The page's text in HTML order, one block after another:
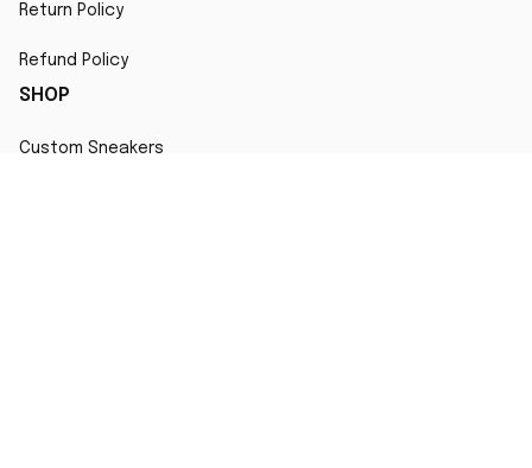
Return Policy
Refund Policy
SHOP
Custom Sneakers